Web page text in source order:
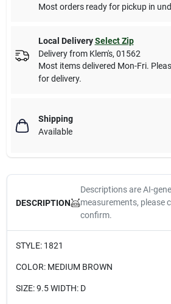
Most orders ready for pickup in
Local Delivery Select Zip
Delivery from Klem's, 01562
Most items delivered Mon-Fri.
for delivery.
Shipping
Available
DESCRIPTION
Descriptions are AI-
measurements, please
confirm.
STYLE: 1821
COLOR: MEDIUM BROWN
SIZE: 9.5 WIDTH: D